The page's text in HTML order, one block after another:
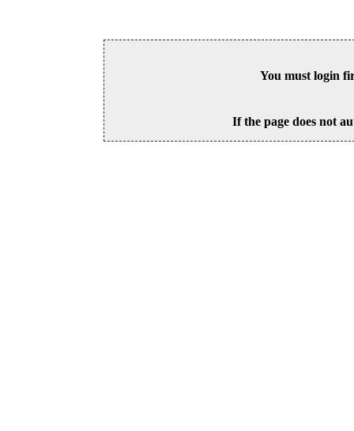
You must login
If the page does not